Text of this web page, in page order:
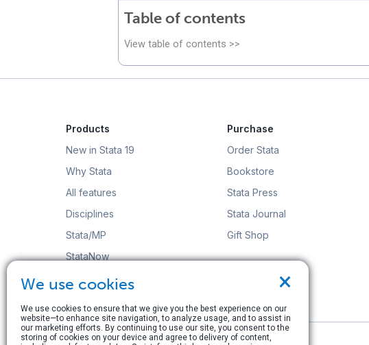
Table of contents
View table of contents >>
Products
New in Stata 19
Why Stata
All features
Disciplines
Stata/MP
StataNow
Order Stata
Purchase
Order Stata
Bookstore
Stata Press
Stata Journal
Gift Shop
×
We use cookies
We use cookies to ensure that we give you the best experience on our
website—to enhance site navigation, to analyze usage, and to assist in
our marketing efforts. By continuing to use our site, you consent to the
storing of cookies on your device and agree to delivery of content,